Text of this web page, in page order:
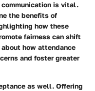
is vital.
the benefits of
how these
fairness can shift
how attendance
and foster greater
as well. Offering